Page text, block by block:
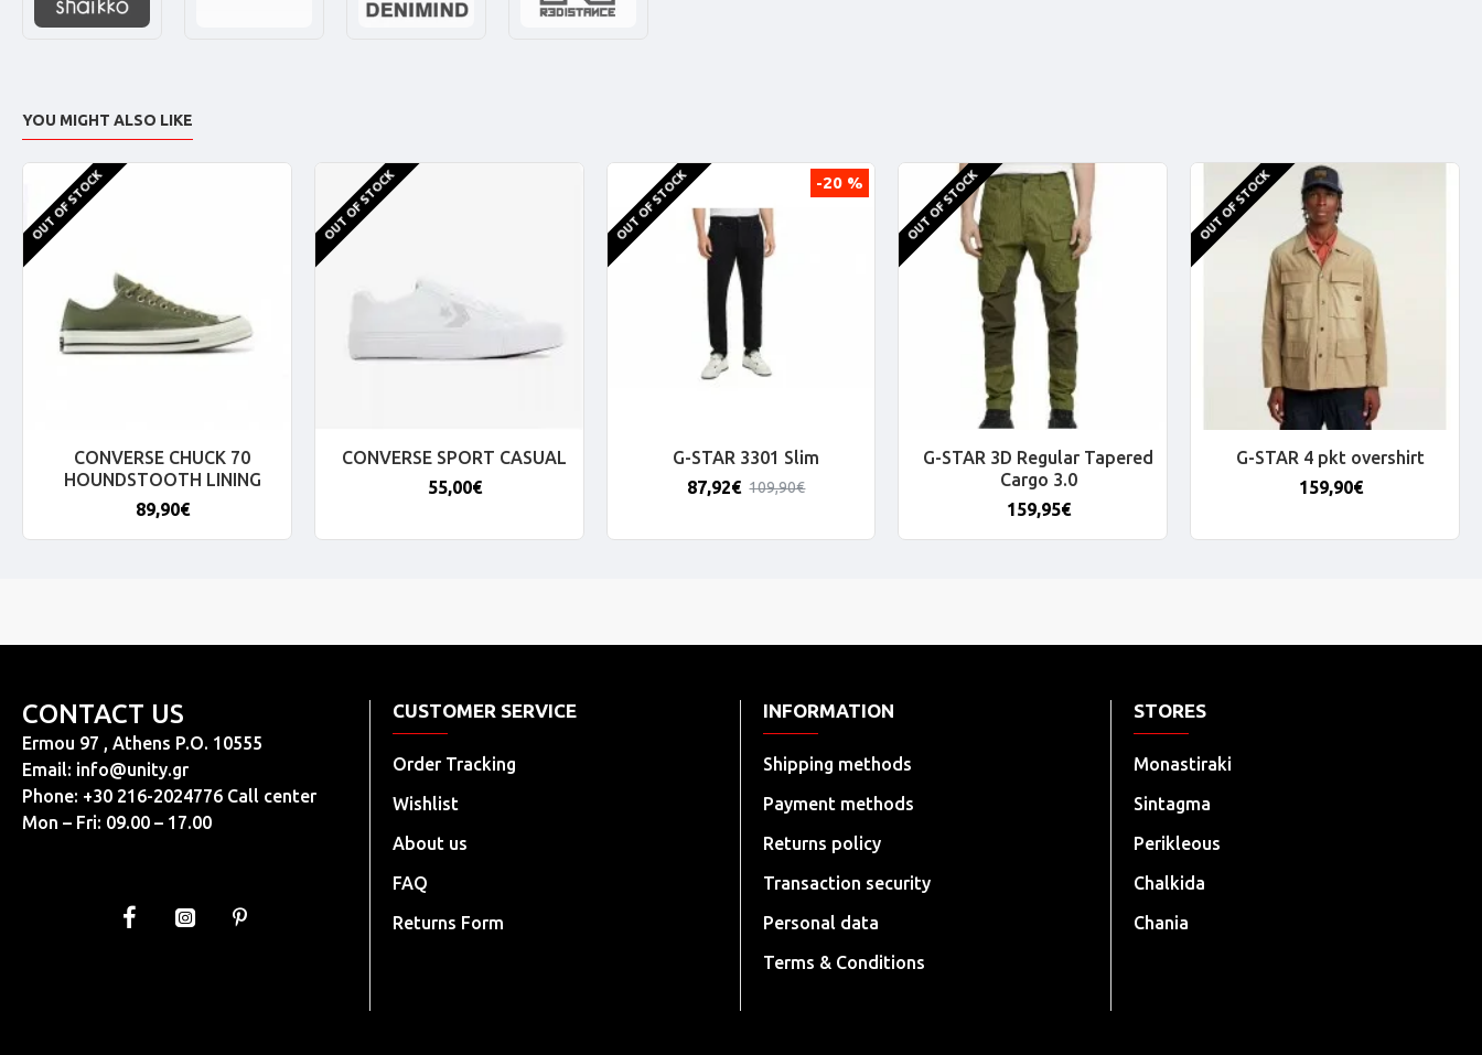
YOU MIGHT ALSO LIKE
OUT OF STOCK
CONVERSE CHUCK 70
HOUNDSTOOTH LINING
89,90€
OUT OF STOCK
CONVERSE SPORT CASUAL
55,00€
-20 %
OUT OF STOCK
G-STAR 3301 Slim
87,92€ 109,90€
OUT OF STOCK
G-STAR 3D Regular Tapered
Cargo 3.0
159,95€
OUT OF STOCK
G-STAR 4 pkt overshirt
159,90€
CONTACT US
Ermou 97 , Athens P.O. 10555
Email: info@unity.gr
Phone: +30 216-2024776 Call center
Mon – Fri: 09.00 – 17.00
CUSTOMER SERVICE
Order Tracking
Wishlist
About us
FAQ
Returns Form
INFORMATION
Shipping methods
Payment methods
Returns policy
Transaction security
Personal data
Terms & Conditions
STORES
Monastiraki
Sintagma
Perikleous
Chalkida
Chania